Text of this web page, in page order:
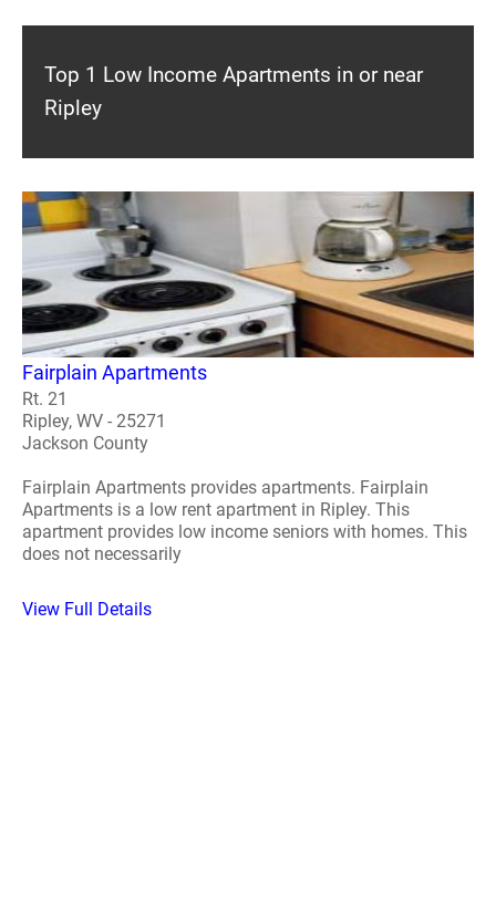
Top 1 Low Income Apartments in or near
Ripley
Fairplain Apartments
Rt. 21
Ripley, WV - 25271
Jackson County
Fairplain Apartments provides apartments. Fairplain
Apartments is a low rent apartment in Ripley. This
apartment provides low income seniors with homes. This
does not necessarily
View Full Details